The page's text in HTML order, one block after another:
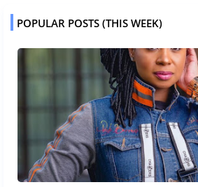
POPULAR POSTS (THIS WEEK)